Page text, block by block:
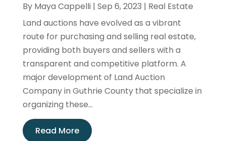
By Maya Cappelli| Sep 6, 2023 | Real Estate
Land auctions have evolved as a vibrant
route for purchasing and selling real estate,
providing both buyers and sellers with a
transparent and competitive platform. A
major development of Land Auction
Company in Guthrie County that specialize in
organizing these...
Read More